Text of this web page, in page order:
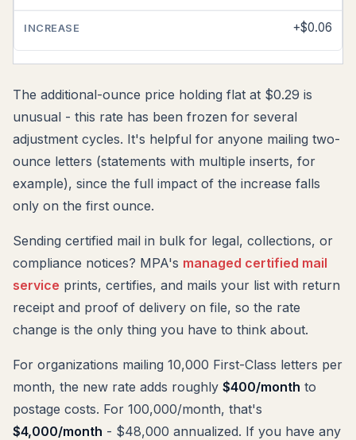
+$0.06
The additional-ounce price holding flat at $0.29 is
unusual - this rate has been frozen for several
adjustment cycles. It's helpful for anyone mailing two-
ounce letters (statements with multiple inserts, for
example), since the full impact of the increase falls
only on the first ounce.
Sending certified mail in bulk for legal, collections, or
compliance notices? MPA's managed certified mail
service prints, certifies, and mails your list with return
receipt and proof of delivery on file, so the rate
change is the only thing you have to think about.
For organizations mailing 10,000 First-Class letters per
month, the new rate adds roughly $400/month to
postage costs. For 100,000/month, that's
$4,000/month - $48,000 annualized. If you have any